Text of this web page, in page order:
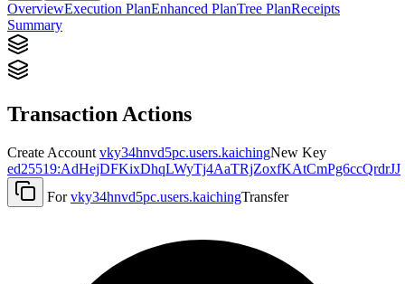
OverviewExecution PlanEnhanced PlanTree PlanReceipts
Summary
Transaction Actions
Create Account vky34hnvd5pc.users.kaichingNew Key
ed25519:AdHejDFKixDhqLWyTj4AaTRjZoxfKAtCmPg6ccQrdrJJ
For vky34hnvd5pc.users.kaichingTransfer